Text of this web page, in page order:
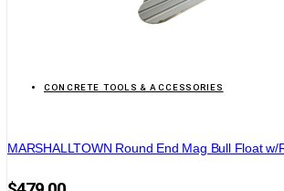
CONCRETE TOOLS & ACCESSORIES
MARSHALLTOWN Round End Mag Bull Float w/